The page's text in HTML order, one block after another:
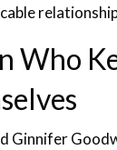
Who
Ginnifer